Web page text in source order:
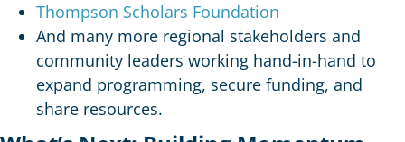
Thompson Scholars Foundation
And many more regional stakeholders and
community leaders working hand-in-hand to
expand programming, secure funding, and
share resources.